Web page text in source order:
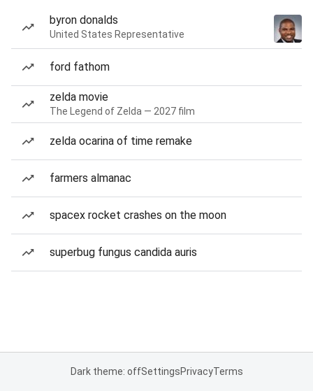
byron donalds
United States Representative
ford fathom
zelda movie
The Legend of Zelda — 2027 film
zelda ocarina of time remake
farmers almanac
spacex rocket crashes on the moon
superbug fungus candida auris
Dark theme: offSettingsPrivacyTerms